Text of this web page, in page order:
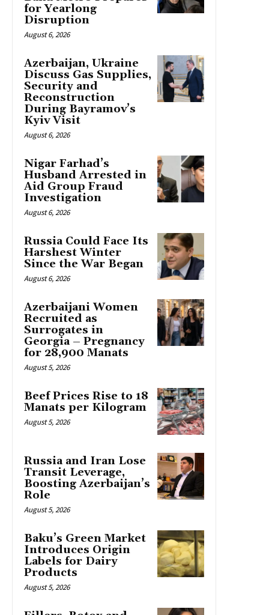
for Yearlong
Disruption
August 6, 2026
Azerbaijan, Ukraine
Discuss Gas Supplies,
Security and
Reconstruction
During Bayramov’s
Kyiv Visit
August 6, 2026
Nigar Farhad’s
Husband Arrested in
Aid Group Fraud
Investigation
August 6, 2026
Russia Could Face Its
Harshest Winter
Since the War Began
August 6, 2026
Azerbaijani Women
Recruited as
Surrogates in
Georgia – Pregnancy
for 28,900 Manats
August 5, 2026
Beef Prices Rise to 18
Manats per Kilogram
August 5, 2026
Russia and Iran Lose
Transit Leverage,
Boosting Azerbaijan’s
Role
August 5, 2026
Baku’s Green Market
Introduces Origin
Labels for Dairy
Products
August 5, 2026